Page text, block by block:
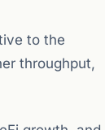
to the
throughput,